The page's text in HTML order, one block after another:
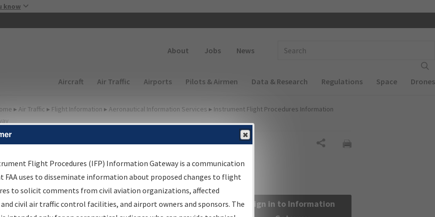
know
About Jobs News
Main navigation (Desktop)
Aircraft Air Traffic Airports Pilots & Airmen Data & Research Regulations Space Drones
▸ Air Traffic ▸ Flight Information ▸ Aeronautical Information Services ▸ Instrument Flight Procedures Information
Information Gateway
Results
Information Gateway is your centralized instrument flight
data portal, providing a single-source for:
Sign in to Information
Flight Procedures (IFP) Information Gateway is a communication
FAA uses to disseminate information about proposed changes to flight
to solicit comments from civil aviation organizations, affected
civil air traffic control facilities, and airport owners and sponsors. The